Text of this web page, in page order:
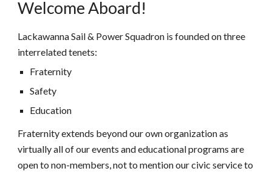
Welcome Aboard!
Lackawanna Sail & Power Squadron is founded on three
interrelated tenets:
Fraternity
Safety
Education
Fraternity extends beyond our own organization as
virtually all of our events and educational programs are
open to non-members, not to mention our civic service to